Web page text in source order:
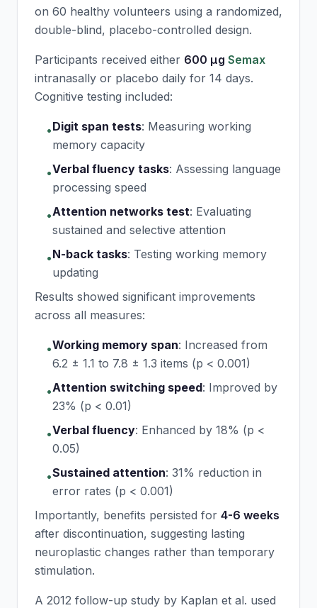
on 60 healthy volunteers using a randomized,
double-blind, placebo-controlled design.
Participants received either 600 μg Semax
intranasally or placebo daily for 14 days.
Cognitive testing included:
•Digit span tests: Measuring working
memory capacity
•Verbal fluency tasks: Assessing language
processing speed
•Attention networks test: Evaluating
sustained and selective attention
•N-back tasks: Testing working memory
updating
Results showed significant improvements
across all measures:
•Working memory span: Increased from
6.2 ± 1.1 to 7.8 ± 1.3 items (p < 0.001)
•Attention switching speed: Improved by
23% (p < 0.01)
•Verbal fluency: Enhanced by 18% (p <
0.05)
•Sustained attention: 31% reduction in
error rates (p < 0.001)
Importantly, benefits persisted for 4-6 weeks
after discontinuation, suggesting lasting
neuroplastic changes rather than temporary
stimulation.
A 2012 follow-up study by Kaplan et al. used